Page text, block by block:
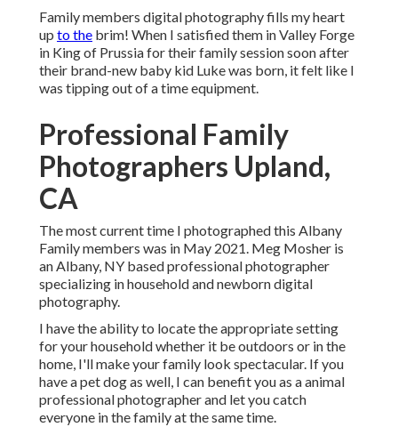
Family members digital photography fills my heart
up to the brim! When I satisfied them in Valley Forge
in King of Prussia for their family session soon after
their brand-new baby kid Luke was born, it felt like I
was tipping out of a time equipment.
Professional Family
Photographers Upland,
CA
The most current time I photographed this Albany
Family members was in May 2021. Meg Mosher is
an Albany, NY based professional photographer
specializing in household and newborn digital
photography.
I have the ability to locate the appropriate setting
for your household whether it be outdoors or in the
home, I'll make your family look spectacular. If you
have a pet dog as well, I can benefit you as aanimal
professional photographerand let you catch
everyone in the family at the same time.